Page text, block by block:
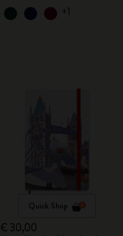
+1
Quick Shop
€ 30,00